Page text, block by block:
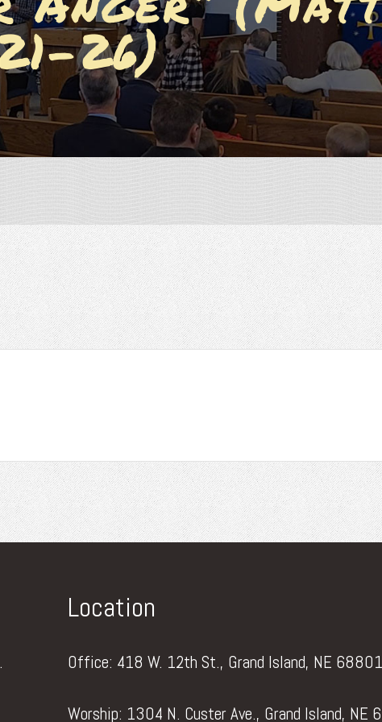
26)
Location
Office: 418 W. 12th St., Grand Island, NE 68801
Worship: 1304 N. Custer Ave., Grand Island, NE